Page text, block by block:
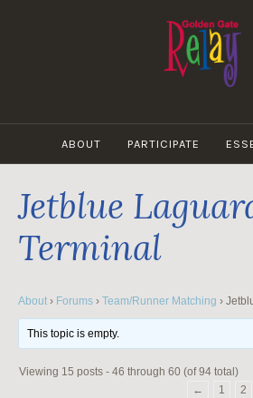
ABOUT PARTICIPATE
Jetblue
Terminal
About › Forums › Team/Runner Matching ›
This topic is empty.
Viewing 15 posts - 46 through 60 (of 94 total)
←
1 2